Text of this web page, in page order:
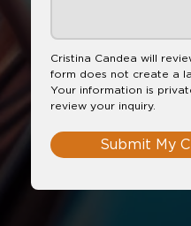
Cristina Candea will
form does not create a
Your information is
review your inquiry.
Submit My